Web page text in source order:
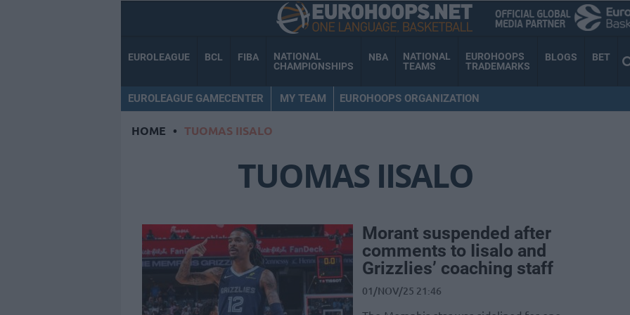
EUROLEAGUE BCL FIBA
NATIONAL
CHAMPIONSHIPS
NBA
NATIONAL
TEAMS
EUROHOOPS
TRADEMARKS
BLOGS BET
EUROLEAGUE GAMECENTER MY TEAM EUROHOOPS ORGANIZATION
HOME • TUOMAS IISALO
TUOMAS IISALO
Morant suspended after
comments to Iisalo and
Grizzlies’ coaching staff
01/NOV/25 21:46